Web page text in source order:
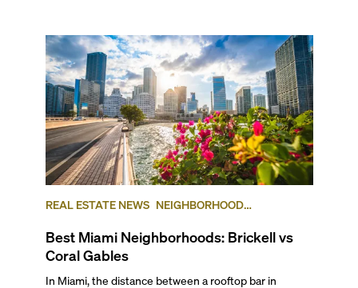
REAL ESTATE NEWS NEIGHBORHOOD
Best Miami Neighborhoods: Brickell vs
Coral Gables
In Miami, the distance between a rooftop bar in Brickell and a tree-shaded café in Coral Gables is just a few miles, but the lifestyles feel worlds apart. Both sit at the top of South Florida’s most desirable addresses, but for different reasons. Brickell is a dense, urban neighborhood within the City of Miami, often referred to as the “Manhattan of the South,” while Coral Gables is a separate city entirely, known for its lush, single-home neighborhoods, and low-key but luxurious city center. The areas offer diverse housing options, as well as distinctly different lifestyles and local flavor, even though both extremely popular neighborhoods to live in that are part of the larger Miami area. If you’re debating between Brickell vs Coral Gables for your next move, you’re in luck: in this comprehensive guide, we compare the two across lifestyle, transportation, architecture, and pricing to help you make a smart, informed decision for your next move or investment. ## The Lifestyle ###### Photo courtesy of Maciek Lulko on Flickr Brickell is a bustling area that blends luxurious city living with tropical charm. The neighborhood features distinct sub-districts, including the high-profile financial zone, the exclusive and serene Brickell Key island, the quieter area of South Brickell, and newly emerging West Brickell. This diversity makes Brickell an ideal location not only for corporate types and ambitious professionals who want to live close to where they work but also for families and digital nomads seeking a connected, action-packed lifestyle. It’s also one of Miami’s main hotspots for world-class eateries, nightlife, and diverse shopping destinations, including Mary Brickell Village and Brickell City Centre. Given its walkability, waterfront access, and public transportation, it has cemented itself as a dynamic urban community preferred by international executives, celebrities, and local urbanites alike. See for yourself what it’s like to live in Brickell in our neighborhood video. ###### Photo courtesy of Phillip Pessar on Flickr A few miles away, Coral Gables, known as The City Beautiful, was one of Miami-Dade’s earliest planned communities and the third municipality incorporated in the county in 1925, after the cities of Miami and Miami Beach. Built as an affluent community of stately single-family homes around tree-lined boulevards, golf courses and the University of Miami, Coral Gables has grown into a lively city with an exciting cultural and academic scene, and a small but diverse city center. Known for its Mediterranean architecture and charming residential areas, Coral Gables offers a variety of housing and lifestyle options for its diverse residents, which include families, university faculty, students, creatives and intellectuals. If you’d like to know more about what it’s like to live here, check out our ultimate video guide to Coral Gables. ## Getting Around ###### Brickell Trolley. Photo courtesy of Brickell.com This category is a toss-up in our Brickell vs Coral Gables review, but not because it’s a tie. Brickell is truly a city within a city with great walkability. Pretty much everything you need is within a very short walking distance. Also, it’s one of Miami’s most connected areas, with the free Metromover connecting Brickell to Downtown and nearby transit hubs, including MiamiCentral, where the Brightline runs high-speed trains all the way to Orlando. If you have a car, major roads like Brickell Avenue and the nearby I-95 make getting in and out of Brickell fairly easy, although traffic can get very heavy around rush hour. To avoid being stuck in your car or being late, make sure you stay up to date on the Brickell bridge schedule and its workarounds. Coral Gables, by contrast, was built for a slower pace of life, with scenic drives and slow turns under canopies of banyan trees. Public transportation options are fewer, but the city’s thoughtful layout makes navigation easy, and you are well-connected by car to the rest of Miami thanks to roads like Coral Way and LeJeune Road. And the local free trolley is a favorite for all. It can help you get around pretty quickly with a dash of nostalgia. Walking or cycling to local cafés, shops, and parks is part of the daily rhythm, especially around Miracle Mile and the newer mixed-use districts. ## The Work-Life Flow ###### BB&T (Financial institution). Photo courtesy of Valerie on Flickr Is it better to live in Brickell or Coral Gables when discussing the work-life balance? Brickell is a high-profile international hub and one of the largest financial districts in the U.S. It is home to many businesses across a variety of industries, including international and investment banks, law firms, tech and insurance companies, embassies and consulates, and a plethora of other smaller, local businesses. For many residents, the appeal is that you can walk from your office to happy hour, the gym, or your condo, all within minutes. ###### Miracle Mile - Coral Gables. Photo courtesy of Phillip Pessar on Flickr The city of Coral Gables, while nowhere near as busy as Brickell, has a downtown business center with over 100 multinational corporations that operate branches or headquarter offices in the area. These include international banks, import-export companies, and design and media businesses, as well as law firms, healthcare providers, and boutique agencies. The influence of the University of Miami adds academic and research energy to the mix, drawing professionals in medicine, education, and the arts. Here, the workday often ends at a café on Miracle Mile or a golf course meeting that stretches into sunset. A softer, more relaxed version of success. ## Outdoor Living & Waterfronts ###### Venetian Pool, Coral Gables. Photo courtesy of socialBedia on Flickr Coral Gables takes the lead in this category as it is one of Miami’s oldest and most thoughtfully planned communities, designed around golf courses and parks long before the skyline race began. Its mature trees, landscaped streets, and protected green spaces give it the kind of natural serenity that fast-growing Brickell can’t easily replicate. The city is home to landmarks like the Venetian Pool and the 83-acre, world-renowned Fairchild Tropical Botanic Garden, where lush tropical flora and winding trails invite long, shaded walks. Matheson Hammock Park, another local favorite, is an expansive waterfront nature reserve area with a man-made atoll pool from which you can launch your boat or enjoy hiking, biking, and picnicking on land. The city is filled with charming small parks where you can take a breather, such as Ingraham Park, Merrie Christmas Park, and Jaycee Park. ###### Underline - Brickell In spite of its urban focus, Brickell has plenty of green spaces, such as Brickell Park, Miami Circle Park, and Simpson Park. They may be small, but they provide nice resting spots in the middle of the dense neighborhood. The Underline, a bold linear park running beneath the Metrorail, connects Brickell to Coconut Grove (with plans to extend into Coral Gables) featuring dog-friendly zones, landscaped bike paths, fitness areas, and public art, adding a welcome layer of nature to Miami’s modern core. ## Arts & Culture Brickell’s cultural identity is expressed through design, dining, and experiences rather than traditional arts venues, although it has a few galleries. However, its connectivity makes it an easy springboard into the city’s broader arts scene. Within minutes, you can reach Downtown’s museums and performance spaces, Wynwood’s murals, or the Design District’s bigger galleries and art institutions. ###### Miracle Theatre - Coral Gables. Photo courtesy of Manny Morales on Flickr In contrast, Coral Gables has historically earned acclaim for its world-class theater and arts scene. The historic Actors’ Playhouse at Miracle Theatre presents contemporary theater at its best, and the GableStage, founded in 1979 and set inside the Biltmore Hotel, presents work ranging from Shakespeare to Broadway and off-Broadway hits and contemporary new plays. The Gables Cinema is an important venue showing art-house movies, and the yearly Carnival on the Mile presents outdoor concerts featuring jazz, funk, Latin and Caribbean music on Miracle Mile. Another highlight is the recently inaugurated Art Coral Gables, part of Miami Art Week, which aims to transform the city into an open-air gallery with exhibitions and public art. Finally, you can find the Lowe Art Museum at the University of Miami, as well as top-quality performances from its music and theater departments. For sports fans, UM’s nationally-renowned sports teams play regularly on campus, providing locals with plenty to do on weekends without leaving the neighborhood. ## The Shopping Edit If you’re deciding between living in Brickell or Coral Gables, we have to say that while both are premier shopping destinations, each offers a distinctly different experience. In Brickell, the centerpiece is the multi-level Brickell City Centre, a top-of-the-line shopping complex spanning three city blocks and featuring an open-air design. Here, you’ll find an impressive array of luxury and contemporary brands, including Saks Fifth Avenue, Boss, Zara, Lululemon, Apple Store, Sephora, and more. Complementing Brickell’s shopping offer, Mary Brickell Village adds a more casual mix of boutique shops and laid-back cafés. Brickell also benefits from close proximity to the Design District, offering even more options in luxury shopping and art galleries. ###### Brickell City Centre - Brickell, FL Coral Gables is recognized for its exclusive, upscale shopping venues characterized by a relaxed, walkable downtown experience. The Shops at Merrick Park blends luxury retail with lush landscaping and alfresco dining in a refined, open-air setting. Here, you’ll find Neiman Marcus, Chanel, Anthropologie, Pottery